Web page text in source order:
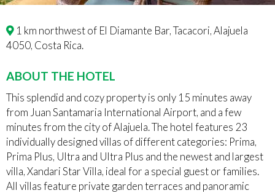
1 km northwest of El Diamante Bar, Tacacori, Alajuela
4050, Costa Rica.
ABOUT THE HOTEL
This splendid and cozy property is only 15 minutes away
from Juan Santamaria International Airport, and a few
minutes from the city of Alajuela. The hotel features 23
individually designed villas of different categories: Prima,
Prima Plus, Ultra and Ultra Plus and the newest and largest
villa, Xandari Star Villa, ideal for a special guest or families.
All villas feature private garden terraces and panoramic